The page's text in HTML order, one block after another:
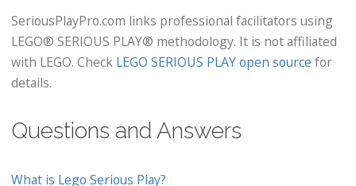
SeriousPlayPro.com links professional facilitators using
LEGO® SERIOUS PLAY® methodology. It is not affiliated
with LEGO. Check LEGO SERIOUS PLAY open source for
details.
Questions and Answers
What is Lego Serious Play?